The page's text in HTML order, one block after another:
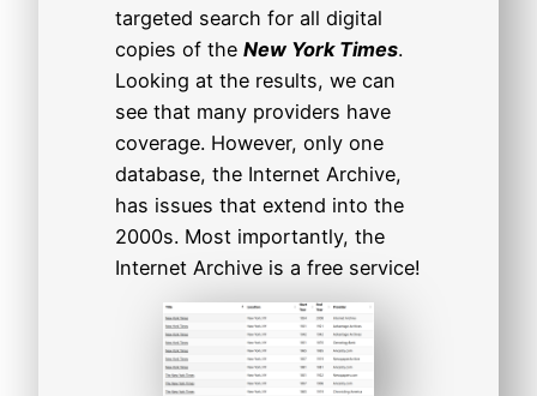
targeted search for all digital
copies of theNew York Times.
Looking at the results, we can
see that many providers have
coverage. However, only one
database, the Internet Archive,
has issues that extend into the
2000s. Most importantly, the
Internet Archive is a free service!